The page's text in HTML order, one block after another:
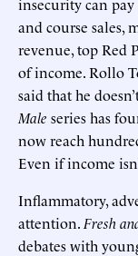
and course sales,
revenue, top Red
of income. Rollo
said that he
Male series has
now reach
Even if income
Inflammatory,
attention. Fresh
debates with